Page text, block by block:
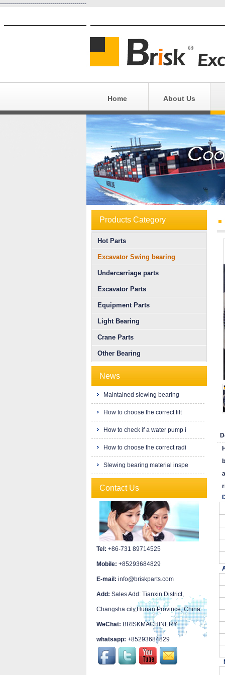
-------------------------------------------
Home About Us
Products Category
Hot Parts
Excavator Swing bearing
Undercarriage parts
Excavator Parts
Equipment Parts
Light Bearing
Crane Parts
Other Bearing
News
Maintained slewing bearing
How to choose the correct filt
How to check if a water pump i
How to choose the correct radi
Slewing bearing material inspe
Contact Us
Tel: +86-731 89714525
Mobile: +85293684829
E-mail: info@briskparts.com
Add: Sales Add: Tianxin District,
Changsha city,Hunan Province, China
WeChat: BRISKMACHINERY
whatsapp: +85293684829